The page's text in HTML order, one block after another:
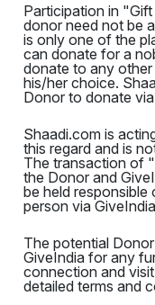
Participation in
donor need not be
is only one of the
can donate for a
donate to any
his/her choice.
Donor to donate
Shaadi.com is
this regard and is
The transaction of
the Donor and
be held responsible
person via
The potential
GiveIndia for any
connection and
detailed terms and